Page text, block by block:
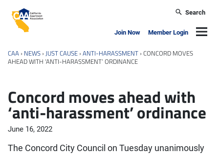
California Apartment Association
Search
Join Now Member Login
CAA › NEWS ›JUST CAUSE ›ANTI-HARASSMENT ›CONCORD MOVES
AHEAD WITH ‘ANTI-HARASSMENT’ ORDINANCE
Concord moves ahead with
‘anti-harassment’ ordinance
June 16, 2022
The Concord City Council on Tuesday unanimously